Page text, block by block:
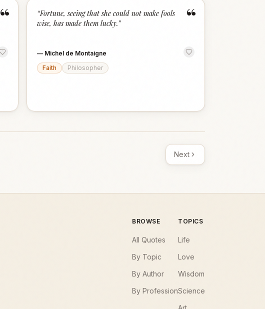
“ “
“Fortune, seeing that she could not make fools
wise, has made them lucky.”
— Michel de Montaigne
Faith
Philosopher
Next
BROWSE
All Quotes
By Topic
By Author
By Profession
TOPICS
Life
Love
Wisdom
Science